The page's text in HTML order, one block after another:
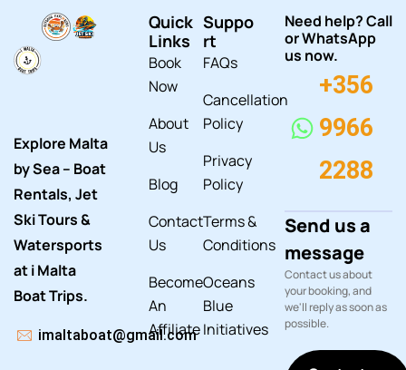
Explore Malta
by Sea – Boat
Rentals, Jet
Ski Tours &
Watersports
at i Malta
Boat Trips.
imaltaboat@gmail.com
Quick
Links
Book
Now
About
Us
Blog
Contact
Us
Become
An
Affiliate
Suppo
rt
FAQs
Cancellation
Policy
Privacy
Policy
Terms &
Conditions
Oceans
Blue
Initiatives
Need help? Call
or WhatsApp
us now.
+356
9966
2288
Send us a
message
Contact us about
your booking, and
we'll reply as soon as
possible.